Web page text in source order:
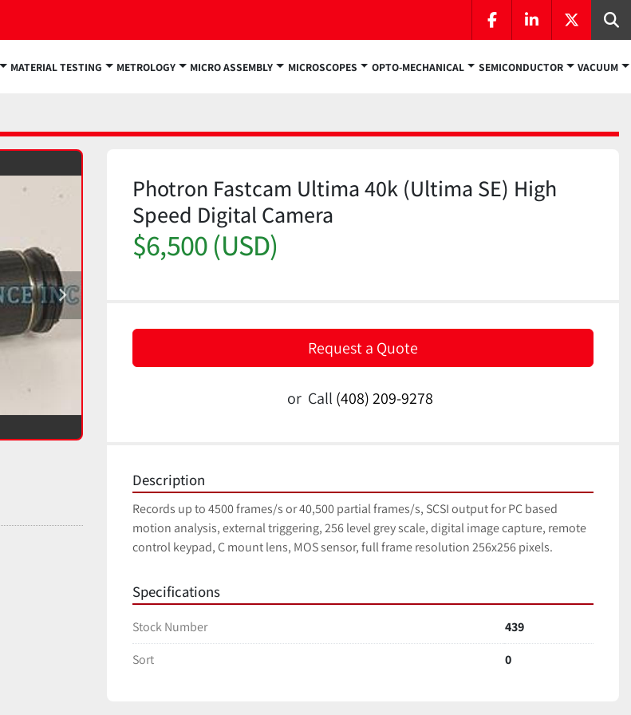
facebooklinkedintwitter
MATERIAL TESTING METROLOGY MICRO ASSEMBLY MICROSCOPES OPTO-MECHANICAL SEMICONDUCTOR VACUUM
Photron Fastcam Ultima 40k (Ultima SE) High
Speed Digital Camera
$6,500 (USD)
Request a Quote
or Call (408) 209-9278
Description
Records up to 4500 frames/s or 40,500 partial frames/s, SCSI output for PC based
motion analysis, external triggering, 256 level grey scale, digital image capture, remote
control keypad, C mount lens, MOS sensor, full frame resolution 256x256 pixels.
Specifications
Stock Number
439
Sort
0